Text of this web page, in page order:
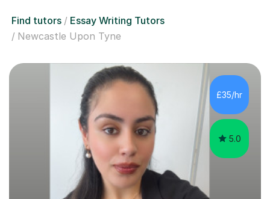
Newcastle Upon Tyne
£35/hr
5.0
Salma A